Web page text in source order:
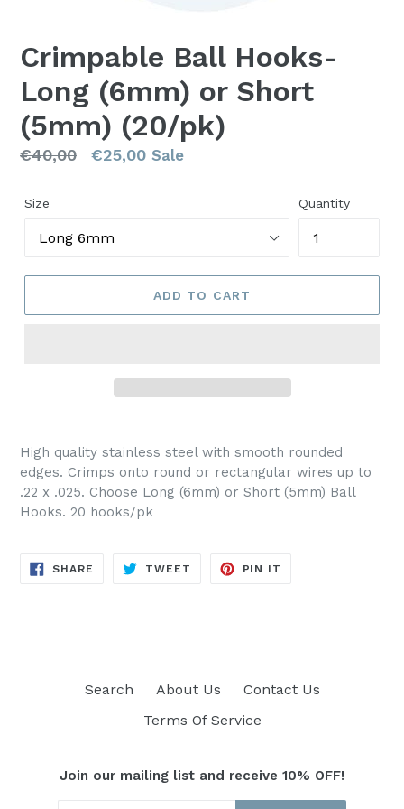
Crimpable Ball Hooks-
Long (6mm) or Short
(5mm) (20/pk)
Regular
€40,00 €25,00 Sale
Size Quantity
ADD TO CART
High quality stainless steel with smooth rounded
edges. Crimps onto round or rectangular wires up to
.22 x .025. Choose Long (6mm) or Short (5mm) Ball
Hooks. 20 hooks/pk
SHARE SHARE
TWEET TWEET
PIN IT
Search About Us
Contact Us
Terms Of Service
Join our mailing list and receive 10% OFF!